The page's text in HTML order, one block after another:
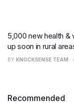
5,000 new health
up soon in rural
BY KNOCKSENSE TEAM
Recommended